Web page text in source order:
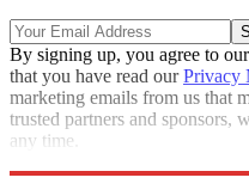
By signing up, you agree to our
that you have read ourPrivacy
marketing emails from us that
trusted partners and sponsors,
any time.